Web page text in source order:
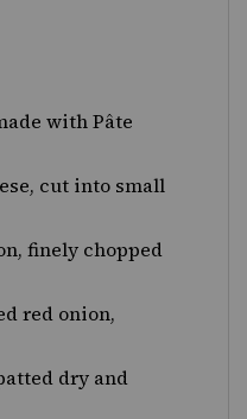
with Pâte
, cut into small
finely chopped
red onion,
dry and